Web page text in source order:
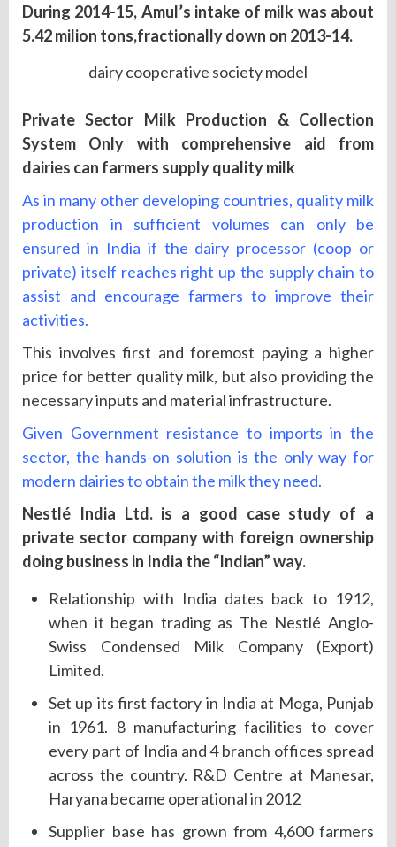
During 2014-15, Amul’s intake of milk was about
5.42 milion tons,fractionally down on 2013-14.
dairy cooperative society model
Private Sector Milk Production & Collection
System Only with comprehensive aid from
dairies can farmers supply quality milk
As in many other developing countries, quality milk
production in sufficient volumes can only be
ensured in India if the dairy processor (coop or
private) itself reaches right up the supply chain to
assist and encourage farmers to improve their
activities.
This involves first and foremost paying a higher
price for better quality milk, but also providing the
necessary inputs and material infrastructure.
Given Government resistance to imports in the
sector, the hands-on solution is the only way for
modern dairies to obtain the milk they need.
Nestlé India Ltd. is a good case study of a
private sector company with foreign ownership
doing business in India the “Indian” way.
Relationship with India dates back to 1912,
when it began trading as The Nestlé Anglo-
Swiss Condensed Milk Company (Export)
Limited.
Set up its first factory in India at Moga, Punjab
in 1961. 8 manufacturing facilities to cover
every part of India and 4 branch offices spread
across the country. R&D Centre at Manesar,
Haryana became operational in 2012
Supplier base has grown from 4,600 farmers